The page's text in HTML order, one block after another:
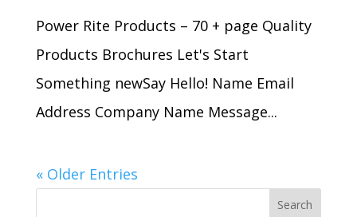
Power Rite Products – 70 + page Quality
Products Brochures Let's Start
Something newSay Hello! Name Email
Address Company Name Message...
« Older Entries